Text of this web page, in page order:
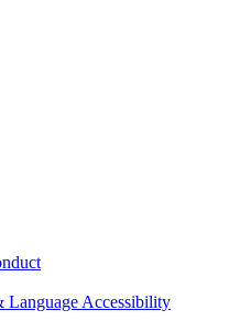
Accessibility